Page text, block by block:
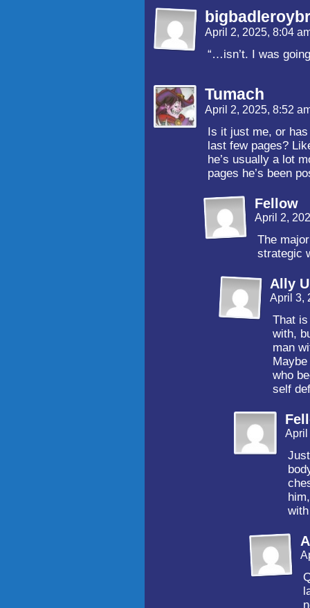
April 2, 2025, 8:04
“…isn’t. I was
Tumach
April 2, 2025, 8:52
Is it just me, or
last few pages?
he’s usually a lot
pages he’s been
Fellow
April 2,
The
strategic
Ally
April 3,
That
with,
man
who
self
April